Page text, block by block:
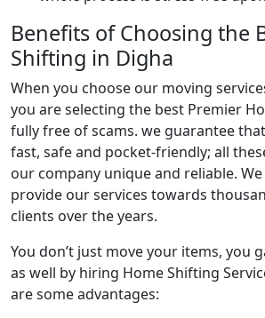
Benefits of Choosing the
Shifting in Digha
When you choose our moving
you are selecting the best Premier
fully free of scams. we guarantee
fast, safe and pocket-friendly; all
our company unique and reliable.
provide our services towards
clients over the years.
You don’t just move your items, you
as well by hiring Home Shifting
are some advantages: